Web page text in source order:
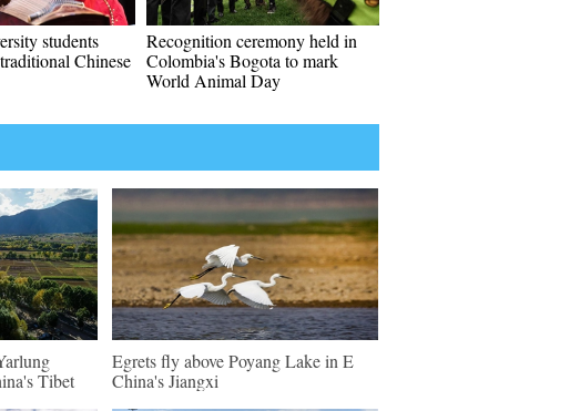
students
Chinese
Recognition ceremony held in
Colombia's Bogota to mark
World Animal Day
Tibet
Egrets fly above Poyang Lake in E
China's Jiangxi